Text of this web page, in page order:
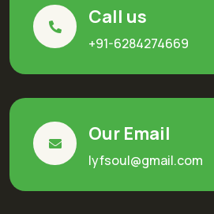
Call us
+91-6284274669
Our Email
lyfsoul@gmail.com